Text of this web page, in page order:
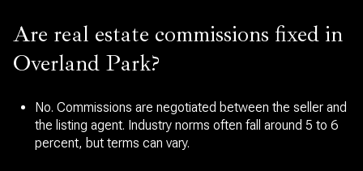
Are real estate commissions fixed in
Overland Park?
No. Commissions are negotiated between the seller and
the listing agent. Industry norms often fall around 5 to 6
percent, but terms can vary.